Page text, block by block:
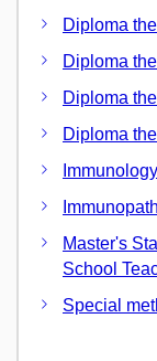
Diploma
Diploma
Diploma
Diploma
Master's
School
Special